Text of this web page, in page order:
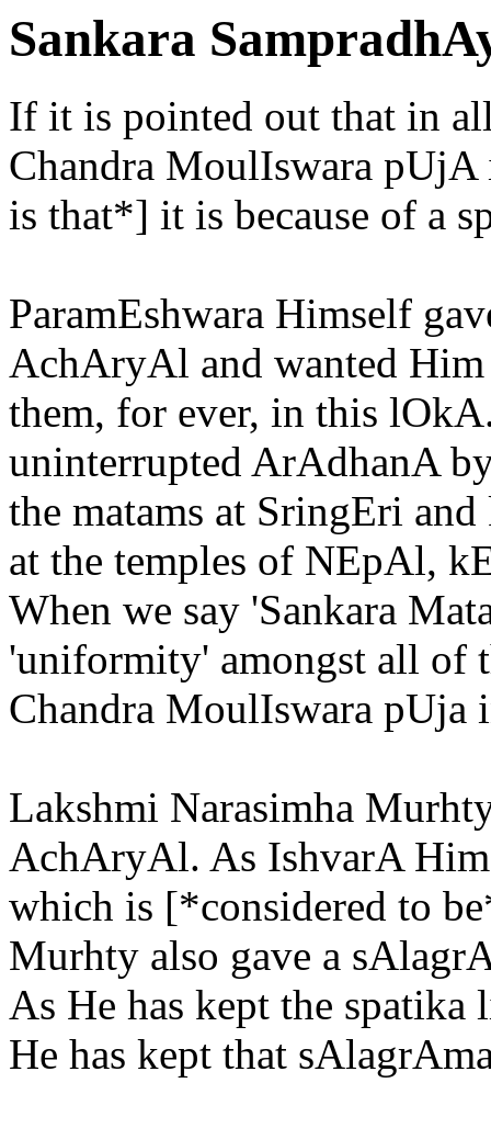
Sankara
If it is pointed out that in
Chandra MoulIswara pUjA
is that*] it is because of a
ParamEshwara Himself
AchAryAl and wanted
them, for ever, in this
uninterrupted ArAdhanA
the matams at SringEri
at the temples of NEpAl,
When we say 'Sankara
'uniformity' amongst all of
Chandra MoulIswara
Lakshmi Narasimha
AchAryAl. As IshvarA
which is [*considered to
Murhty also gave a
As He has kept the
He has kept that